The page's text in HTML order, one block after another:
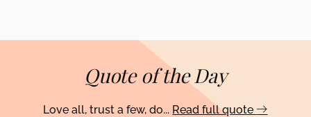
Quote of the Day
Love all, trust a few, do... Read full quote